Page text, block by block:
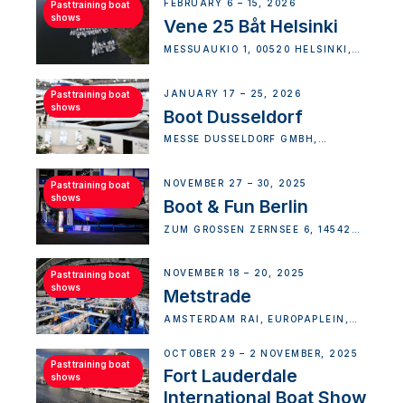
Past training boat
shows
FEBRUARY 6 – 15, 2026
Vene 25 Båt Helsinki
MESSUAUKIO 1, 00520 HELSINKI,
Past training boat
shows
JANUARY 17 – 25, 2026
Boot Dusseldorf
MESSE DÜSSELDORF GMBH,
Past training boat
shows
NOVEMBER 27 – 30, 2025
Boot & Fun Berlin
ZUM GROSSEN ZERNSEE 6, 14542 W
Past training boat
shows
NOVEMBER 18 – 20, 2025
Metstrade
AMSTERDAM RAI, EUROPAPLEIN,
Past training boat
shows
OCTOBER 29 – 2 NOVEMBER, 2025
Fort Lauderdale
International Boat Show